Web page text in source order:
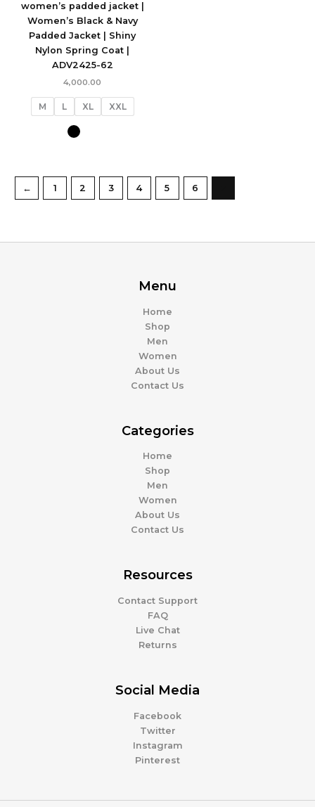
women’s padded jacket |
Women’s Black & Navy
Padded Jacket | Shiny
Nylon Spring Coat |
ADV2425-62
4,000.00
M L XL XXL
← 1 2 3 4 5 6
Menu
Home
Shop
Men
Women
About Us
Contact Us
Categories
Home
Shop
Men
Women
About Us
Contact Us
Resources
Contact Support
FAQ
Live Chat
Returns
Social Media
Facebook
Twitter
Instagram
Pinterest